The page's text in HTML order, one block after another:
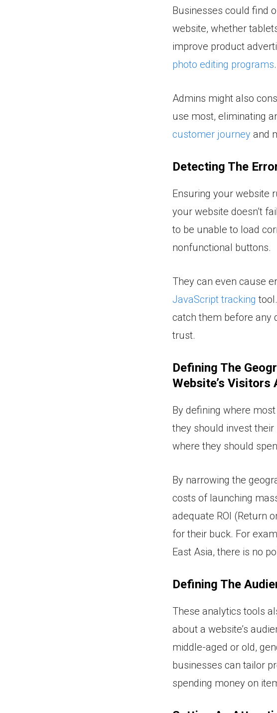
Businesses could find
website, whether
improve product
photo editing programs.
Admins might also
use most, eliminating
customer journey and
Detecting The
Ensuring your website
your website doesn’t
to be unable to load
nonfunctional buttons.
They can even cause
JavaScript tracking
catch them before any
trust.
Defining The
Website’s Visitors
By defining where
they should invest
where they should
By narrowing the
costs of launching
adequate ROI (Return
for their buck. For
East Asia, there is no
Defining The
These analytics tools
about a website’s
middle-aged or old,
businesses can tailor
spending money on